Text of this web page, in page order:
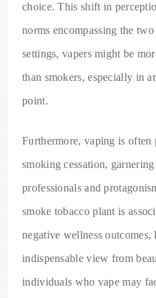
choice. This shift in
norms encompassing the
settings, vapers might be
than smokers, especially in
point.
Furthermore, vaping is often
smoking cessation,
professionals and
smoke tobacco plant is
negative wellness outcomes,
indispensable view from
individuals who vape may